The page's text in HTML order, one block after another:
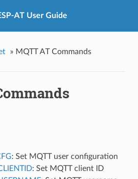
AT User Guide
» MQTT AT Commands
: Set MQTT user configuration
: Set MQTT client ID